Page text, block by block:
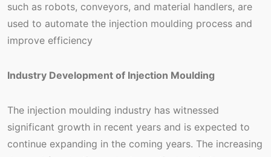
such as robots, conveyors, and material handlers, are
used to automate the injection moulding process and
improve efficiency
Industry Development of Injection Moulding
The injection moulding industry has witnessed
significant growth in recent years and is expected to
continue expanding in the coming years. The increasing